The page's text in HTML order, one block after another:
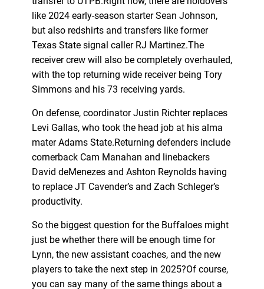
like 2024 early-season starter Sean Johnson,
but also redshirts and transfers like former
Texas State signal caller RJ Martinez.The
receiver crew will also be completely overhauled,
with the top returning wide receiver being Tory
Simmons and his 73 receiving yards.
On defense, coordinator Justin Richter replaces
Levi Gallas, who took the head job at his alma
mater Adams State.Returning defenders include
cornerback Cam Manahan and linebackers
David deMenezes and Ashton Reynolds having
to replace JT Cavender’s and Zach Schleger’s
productivity.
So the biggest question for the Buffaloes might
just be whether there will be enough time for
Lynn, the new assistant coaches, and the new
players to take the next step in 2025?Of course,
you can say many of the same things about a